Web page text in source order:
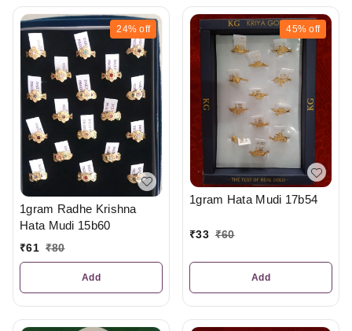
24% off
1gram Radhe Krishna
Hata Mudi 15b60
₹61 ₹80
Add
45% off
1gram Hata Mudi 17b54
₹33 ₹60
Add